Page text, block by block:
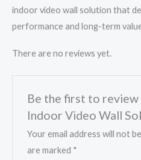
indoor video wall solution that
performance and long-term
There are no reviews yet.
Be the first to review
Indoor Video Wall
Your email address will not
are marked *